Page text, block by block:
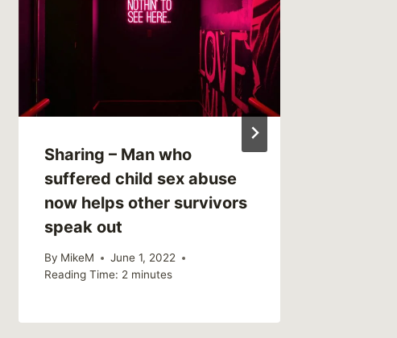
Sharing – Man who
suffered child sex abuse
now helps other survivors
speak out
By MikeM
June 1, 2022
Reading Time: 2 minutes